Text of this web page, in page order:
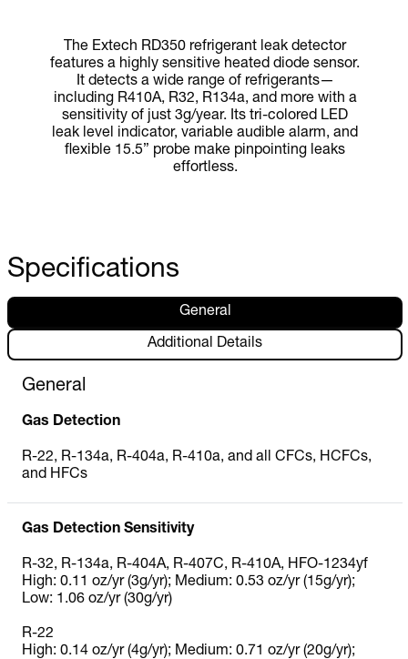
The Extech RD350 refrigerant leak detector
features a highly sensitive heated diode sensor.
It detects a wide range of refrigerants—
including R410A, R32, R134a, and more with a
sensitivity of just 3g/year. Its tri-colored LED
leak level indicator, variable audible alarm, and
flexible 15.5” probe make pinpointing leaks
effortless.
Specifications
General
Additional Details
General
Gas Detection
R‐22, R‐134a, R‐404a, R‐410a, and all CFCs, HCFCs,
and HFCs
Gas Detection Sensitivity
R-32, R-134a, R-404A, R-407C, R-410A, HFO-1234yf
High: 0.11 oz/yr (3g/yr); Medium: 0.53 oz/yr (15g/yr);
Low: 1.06 oz/yr (30g/yr)
R-22
High: 0.14 oz/yr (4g/yr); Medium: 0.71 oz/yr (20g/yr);